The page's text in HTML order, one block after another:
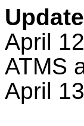
April
ATMS
April